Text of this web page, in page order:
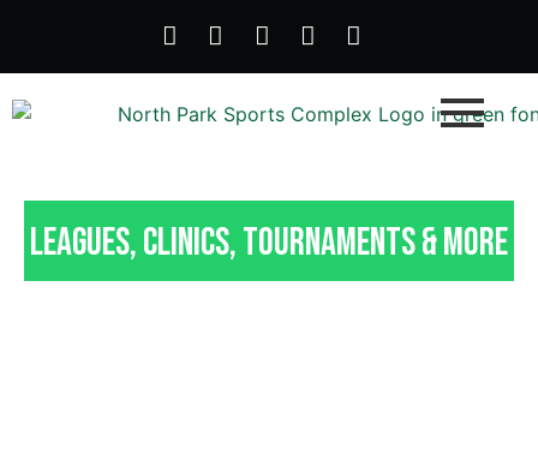
Leagues, Clinics, Tournaments & More